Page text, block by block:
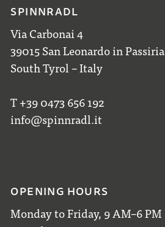
SPINNRADL
Via Carbonai 4
39015 San Leonardo in Passiria
South Tyrol – Italy
T +39 0473 656 192
info@spinnradl.it
OPENING HOURS
Monday to Friday, 9 AM–6 PM